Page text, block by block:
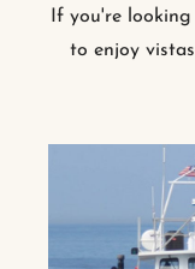
If you're
to enjoy